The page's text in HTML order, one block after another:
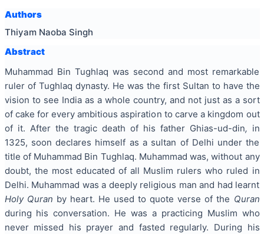
Authors
Thiyam Naoba Singh
Abstract
Muhammad Bin Tughlaq was second and most remarkable
ruler of Tughlaq dynasty. He was the first Sultan to have the
vision to see India as a whole country, and not just as a sort
of cake for every ambitious aspiration to carve a kingdom out
of it. After the tragic death of his father Ghias-ud-din, in
1325, soon declares himself as a sultan of Delhi under the
title of Muhammad Bin Tughlaq. Muhammad was, without any
doubt, the most educated of all Muslim rulers who ruled in
Delhi. Muhammad was a deeply religious man and had learnt
Holy Quran by heart. He used to quote verse of the Quran
during his conversation. He was a practicing Muslim who
never missed his prayer and fasted regularly. During his